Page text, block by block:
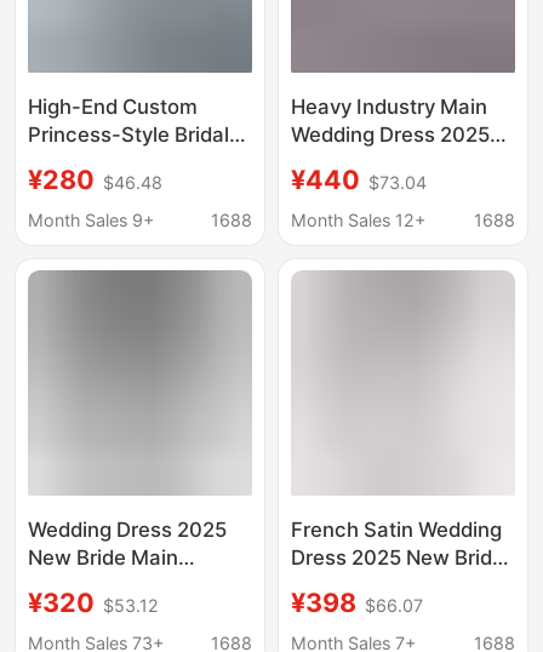
High-End Custom
Princess-Style Bridal
Shoulder Design, Slim
Fit, Luxurious
Wedding Dress
¥280 $46.48
Month Sales 9+
1688
Heavy Industry Main
Wedding Dress 2025
Princess Small Large
Size Tail High-End
¥440 $73.04
Month Sales 12+
1688
Wedding Dress 2025
New Bride Main
Style High-End Large
Tail High Waist
¥320 $53.12
Month Sales 73+
1688
French Satin Wedding
Dress 2025 New Bride
One Shoulder Small
Pregnant Women
¥398 $66.07
Month Sales 7+
1688